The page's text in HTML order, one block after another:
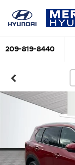
209-819-8440